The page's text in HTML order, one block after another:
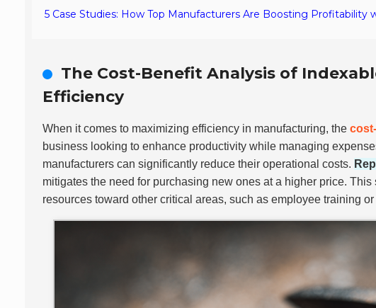
5 Case Studies: How Top Manufacturers Are Boosting Profitability
The Cost-Benefit Analysis of
Efficiency
When it comes to maximizing efficiency in manufacturing, the
business looking to enhance productivity while managing
manufacturers can significantly reduce their operational costs.
mitigates the need for purchasing new ones at a higher price.
resources toward other critical areas, such as employee training